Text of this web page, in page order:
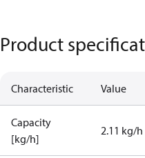
Product
Characteristic Value
Capacity
[kg/h]
2.11 kg/h